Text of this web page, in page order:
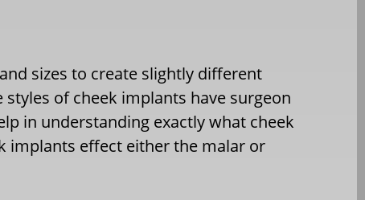
sizes to create slightly different
of cheek implants have surgeon
in understanding exactly what cheek
implants effect either the malar or